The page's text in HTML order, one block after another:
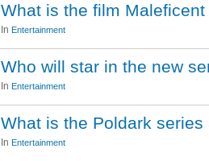
What is the film
In Entertainment
Who will star in the new
In Entertainment
What is the Poldark series
In Entertainment